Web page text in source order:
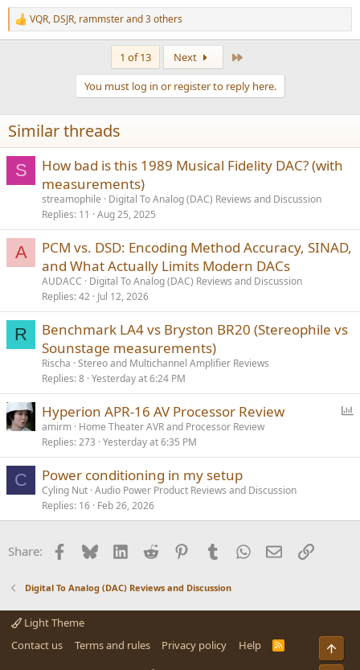
R
e
n
s
:
VQR, DSJR, rammsterand 3 others
1 of 13 Next
You must log in or register to reply here.
Similar threads
S
How bad is this 1989 Musical Fidelity DAC? (with
measurements)
streamophile
Digital To Analog (DAC) Reviews and Discussion
Replies 11 Aug 25, 2025
A
PCM vs. DSD: Encoding Method Accuracy, SINAD,
and What Actually Limits Modern DACs
AUDACC
Digital To Analog (DAC) Reviews and Discussion
Replies 42 Jul 12, 2026
R
Benchmark LA4 vs Bryston BR20 (Stereophile vs
Sounstage measurements)
Rischa Stereo and Multichannel Amplifier Reviews
Replies 8 Yesterday at 6:24 PM
l
Hyperion APR-16 AV Processor Review
amirm Home Theater AVR and Processor Review
Replies 273 Yesterday at 6:35 PM
C Power conditioning in my setup
Cyling Nut Audio Power Product Reviews and Discussion
Replies 16 Feb 26, 2026
Share: Facebook
BlueskyLinkedInReddit PinterestTumblrWhatsApp
EmailLink
Digital To Analog (DAC) Reviews and Discussion
Light Theme
Contact us
Terms and rules Privacy policy Help
R